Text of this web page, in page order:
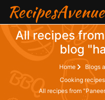
RecipesAvenue
All recipes
blog
Home
Blogs
Cooking
All recipes from